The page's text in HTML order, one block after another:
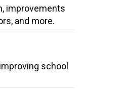
improvements
and more.
school